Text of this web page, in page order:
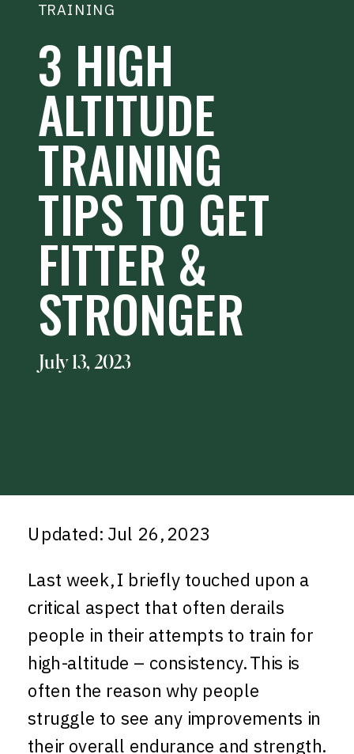
TRAINING
3 HIGH
ALTITUDE
TRAINING
TIPS TO GET
FITTER &
STRONGER
July 13, 2023
Updated: Jul 26, 2023
Last week, I briefly touched upon a
critical aspect that often derails
people in their attempts to train for
high-altitude – consistency. This is
often the reason why people
struggle to see any improvements in
their overall endurance and strength.